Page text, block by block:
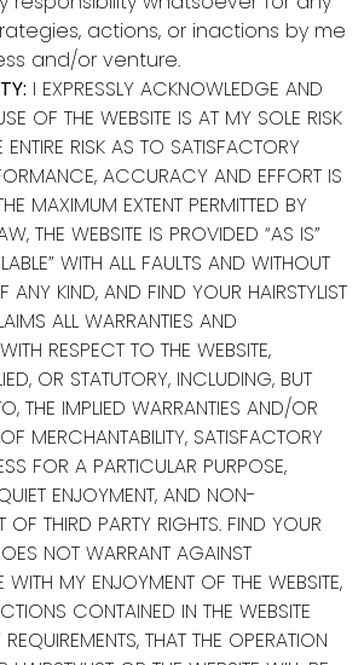
actions, or inactions by me
and/or venture.
I EXPRESSLY ACKNOWLEDGE AND
OF THE WEBSITE IS AT MY SOLE RISK
ENTIRE RISK AS TO SATISFACTORY
ACCURACY AND EFFORT IS
MAXIMUM EXTENT PERMITTED BY
THE WEBSITE IS PROVIDED “AS IS”
WITH ALL FAULTS AND WITHOUT
ANY KIND, AND FIND YOUR HAIRSTYLIST
ALL WARRANTIES AND
RESPECT TO THE WEBSITE,
OR STATUTORY, INCLUDING, BUT
THE IMPLIED WARRANTIES AND/OR
MERCHANTABILITY, SATISFACTORY
FOR A PARTICULAR PURPOSE,
ENJOYMENT, AND NON-
OF THIRD PARTY RIGHTS. FIND YOUR
NOT WARRANT AGAINST
WITH MY ENJOYMENT OF THE WEBSITE,
CONTAINED IN THE WEBSITE
THAT THE OPERATION